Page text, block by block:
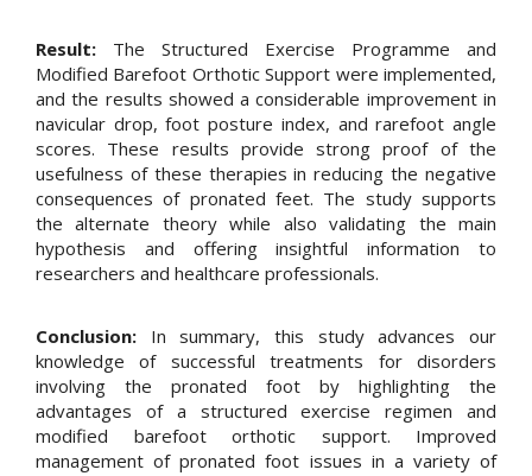
Result: The Structured Exercise Programme and
Modified Barefoot Orthotic Support were implemented,
and the results showed a considerable improvement in
navicular drop, foot posture index, and rarefoot angle
scores. These results provide strong proof of the
usefulness of these therapies in reducing the negative
consequences of pronated feet. The study supports
the alternate theory while also validating the main
hypothesis and offering insightful information to
researchers and healthcare professionals.
Conclusion: In summary, this study advances our
knowledge of successful treatments for disorders
involving the pronated foot by highlighting the
advantages of a structured exercise regimen and
modified barefoot orthotic support. Improved
management of pronated foot issues in a variety of